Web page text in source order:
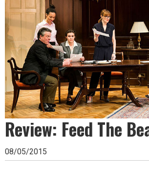
Woodbridge,
Felixstowe,
Hadleigh,
Stowmarket
and
surrounding
areas.
Leading
whats
Review: Feed The
08/05/2015